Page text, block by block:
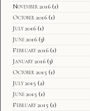
November 2016 (1)
October 2016 (1)
July 2016 (1)
June 2016 (3)
February 2016 (1)
January 2016 (3)
October 2015 (1)
July 2015 (2)
June 2015 (1)
February 2015 (1)